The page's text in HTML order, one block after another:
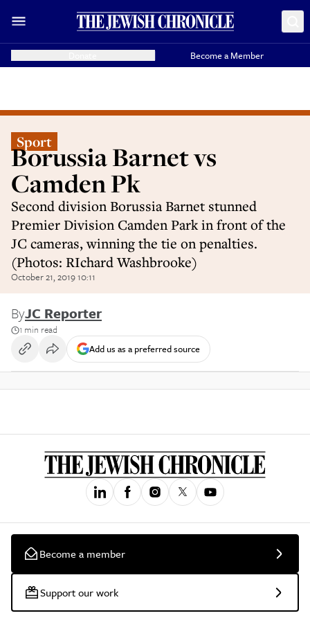
Become a Member
Sport
Borussia Barnet vs
Camden Pk
Second division Borussia Barnet stunned
Premier Division Camden Park in front of the
JC cameras, winning the tie on penalties.
(Photos: RIchard Washbrooke)
October 21, 2019 10:11
ByJC Reporter
1 min read
Add us as a preferred source
Become a member
Support our work